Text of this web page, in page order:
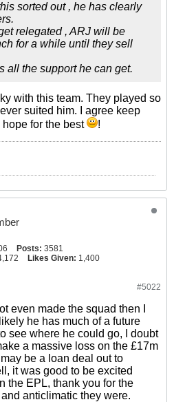
sorted out , he has clearly
relegated , ARJ will be
for a while until they sell
all the support he can get.
with this team. They played so
suited him. I agree keep
for the best
!
Posts: 3581
Likes Given: 1,400
#5022
even made the squad then I
he has much of a future
see where he could go, I doubt
a massive loss on the £17m
be a loan deal out to
it was good to be excited
the EPL, thank you for the
anticlimatic they were.